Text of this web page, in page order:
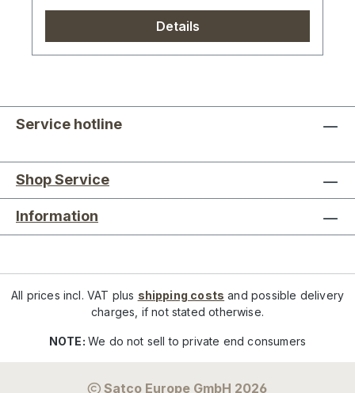
Details
Service hotline
Shop Service
Information
All prices incl. VAT plus shipping costs and possible delivery
charges, if not stated otherwise.
NOTE:We do not sell to private end consumers
Satco Europe GmbH 2026